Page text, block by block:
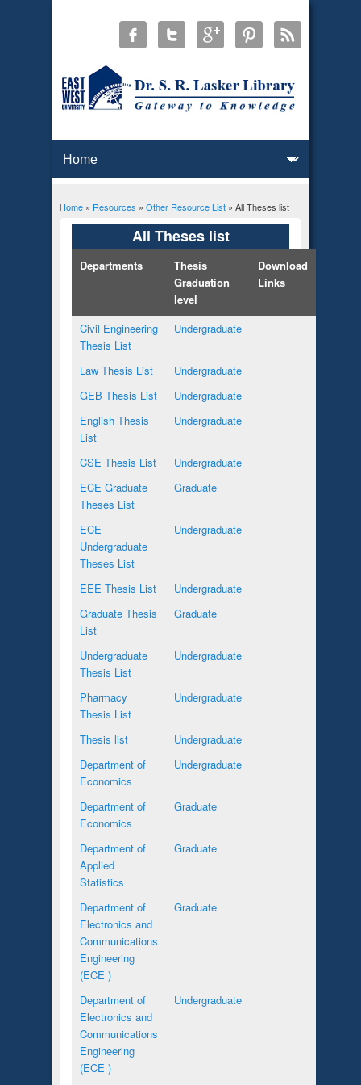
You are here
Home» Resources » Other Resource List» All Theses list
All Theses list
Departments
Thesis
Graduation
level
Download
Links
Civil Engineering
Thesis List
Undergraduate
Law Thesis List
Undergraduate
GEB Thesis List
Undergraduate
English Thesis
List
Undergraduate
CSE Thesis List
Undergraduate
ECE Graduate
Theses List
Graduate
ECE
Undergraduate
Theses List
Undergraduate
EEE Thesis List
Undergraduate
Graduate Thesis
List
Graduate
Undergraduate
Thesis List
Undergraduate
Pharmacy
Thesis List
Undergraduate
Thesis list
Undergraduate
Department of
Economics
Undergraduate
Department of
Economics
Graduate
Department of
Applied
Statistics
Graduate
Department of
Electronics and
Communications
Engineering
(ECE )
Graduate
Department of
Electronics and
Communications
Engineering
(ECE )
Undergraduate